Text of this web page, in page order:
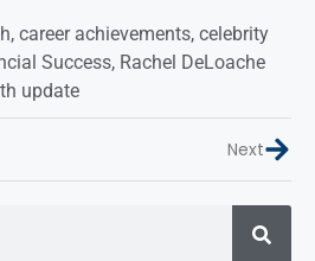
, career achievements, celebrity
Success, Rachel DeLoache
update
Next